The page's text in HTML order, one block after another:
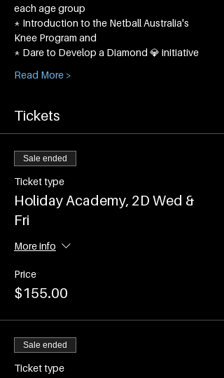
each age group​
* Introduction to the Netball Australia's
Knee Program and
* Dare to Develop a Diamond 💎 initiative
Read More >
Tickets
Sale ended
Ticket type
Holiday Academy, 2D Wed &
Fri
More info
Price
$155.00
Sale ended
Ticket type